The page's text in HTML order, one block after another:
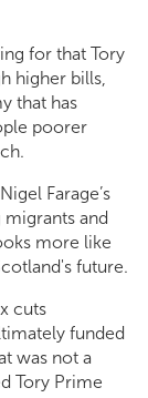
for that Tory
higher bills,
that has
poorer
Farage’s
and
more like
future.
cuts
funded
was not a
Tory Prime